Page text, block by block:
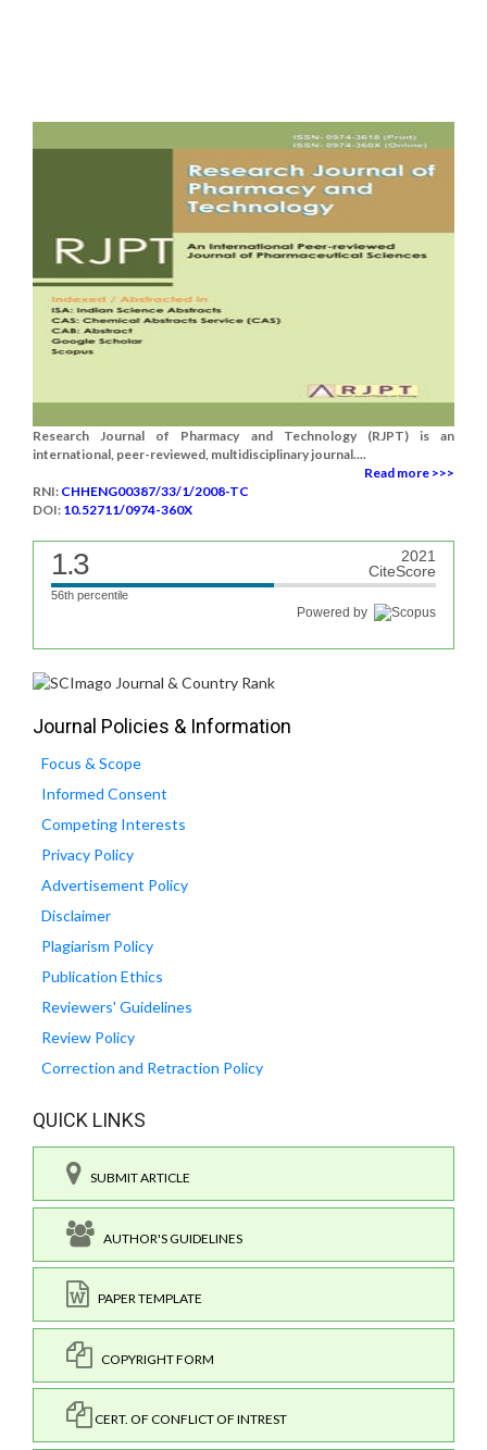
Research Journal of Pharmacy and Technology (RJPT) is an
international, peer-reviewed, multidisciplinary journal....
Read more >>>
RNI: CHHENG00387/33/1/2008-TC
DOI: 10.52711/0974-360X
1.3
2021
CiteScore
56th percentile
Powered by
Journal Policies & Information
Focus & Scope
Informed Consent
Competing Interests
Privacy Policy
Advertisement Policy
Disclaimer
Plagiarism Policy
Publication Ethics
Reviewers' Guidelines
Review Policy
Correction and Retraction Policy
QUICK LINKS
SUBMIT ARTICLE
AUTHOR'S GUIDELINES
PAPER TEMPLATE
COPYRIGHT FORM
CERT. OF CONFLICT OF INTREST